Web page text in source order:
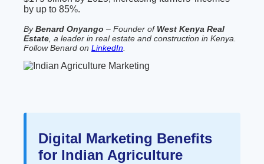
by up to 85%.
ByBenard Onyango – Founder of West Kenya Real
Estate , a leader in real estate and construction in Kenya.
Follow Benard on LinkedIn
Digital Marketing Benefits
for Indian Agriculture